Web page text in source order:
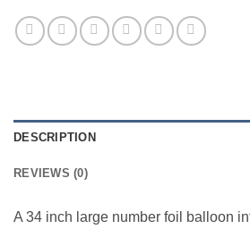
DESCRIPTION
REVIEWS (0)
A 34 inch large number foil balloon